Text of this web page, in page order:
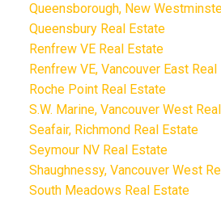
Queensborough, New
Queensbury Real Estate
Renfrew VE Real Estate
Renfrew VE, Vancouver East
Roche Point Real Estate
S.W. Marine, Vancouver West
Seafair, Richmond Real Estate
Seymour NV Real Estate
Shaughnessy, Vancouver West
South Meadows Real Estate